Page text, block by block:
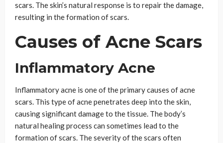
scars. The skin’s natural response is to repair the damage,
resulting in the formation of scars.
Causes of Acne Scars
Inflammatory Acne
Inflammatory acne is one of the primary causes of acne
scars. This type of acne penetrates deep into the skin,
causing significant damage to the tissue. The body’s
natural healing process can sometimes lead to the
formation of scars. The severity of the scars often